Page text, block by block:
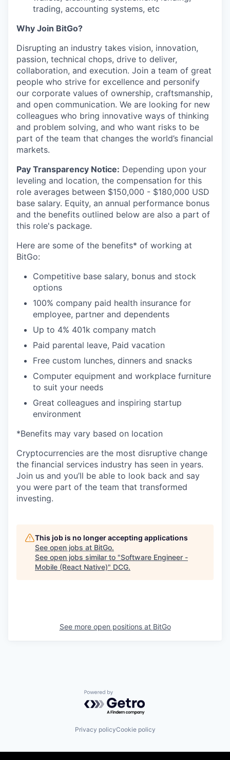
trading, accounting systems, etc
Why Join BitGo?
Disrupting an industry takes vision, innovation,
passion, technical chops, drive to deliver,
collaboration, and execution. Join a team of great
people who strive for excellence and personify
our corporate values of ownership, craftsmanship,
and open communication. We are looking for new
colleagues who bring innovative ways of thinking
and problem solving, and who want risks to be
part of the team that changes the world’s financial
markets.
Pay Transparency Notice: Depending upon your
leveling and location, the compensation for this
role averages between $150,000 - $180,000 USD
base salary. Equity, an annual performance bonus
and the benefits outlined below are also a part of
this role's package.
Here are some of the benefits* of working at
BitGo:
Competitive base salary, bonus and stock
options
100% company paid health insurance for
employee, partner and dependents
Up to 4% 401k company match
Paid parental leave, Paid vacation
Free custom lunches, dinners and snacks
Computer equipment and workplace furniture
to suit your needs
Great colleagues and inspiring startup
environment
*Benefits may vary based on location
Cryptocurrencies are the most disruptive change
the financial services industry has seen in years.
Join us and you’ll be able to look back and say
you were part of the team that transformed
investing.
This job is no longer accepting applications
See open jobs at BitGo.
See open jobs similar to "Software Engineer -
Mobile (React Native)" DCG.
See more open positions at BitGo
Powered by Getro.com
Privacy policyCookie policy